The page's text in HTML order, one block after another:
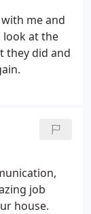
me and
look at the
they did and
job
house.